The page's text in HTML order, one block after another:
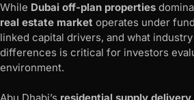
While Dubai off-plan properties
real estate market operates under
linked capital drivers, and what
differences is critical for investors
environment.